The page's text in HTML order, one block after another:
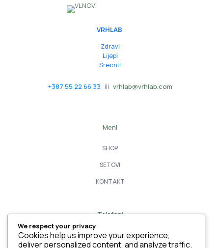
VRHLAB
Zdravi
Lijepi
Srecni!
+387 55 22 66 33 ili vrhlab@vrhlab.com
Meni
SHOP
SETOVI
KONTAKT
Telefoni
055 22 66 33
We respect your privacy
Cookies help us improve your experience,
deliver personalized content, and analyze traffic.